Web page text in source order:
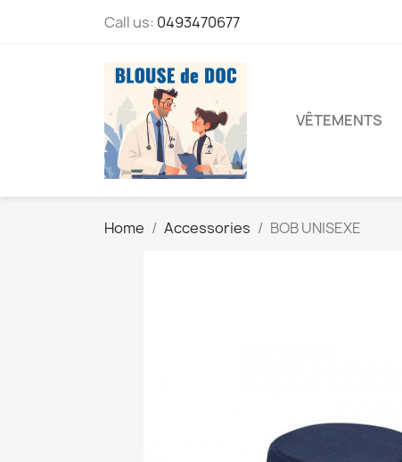
Call us: 0493470677
VÊTEMENTS
Home Accessories BOB UNISEXE